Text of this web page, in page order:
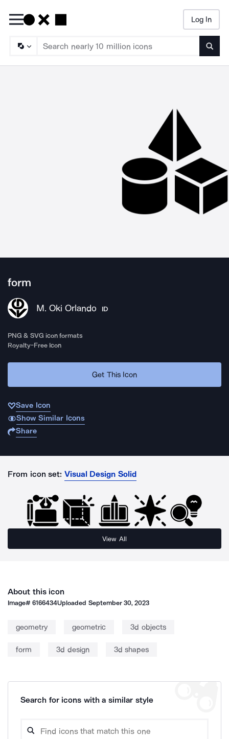
Log In
form
M. Oki Orlando ID
PNG & SVG icon formats
Royalty-Free Icon
Get This Icon
Save Icon
Show Similar Icons
Share
From icon set: Visual Design Solid
View All
About this icon
Image#6166434Uploaded September 30, 2023
geometry geometric 3d objects
form 3d design 3d shapes
Search for icons with a similar style